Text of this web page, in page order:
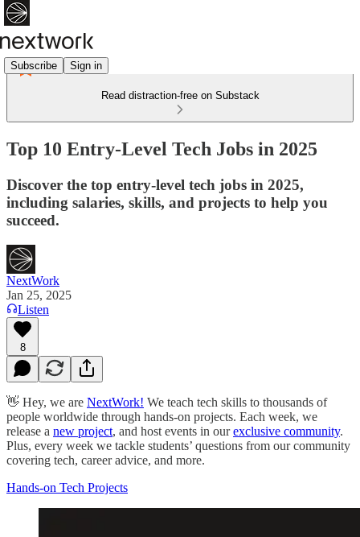
Subscribe Sign in
Read distraction-free on Substack
Top 10 Entry-Level Tech Jobs in 2025
Discover the top entry-level tech jobs in 2025,
including salaries, skills, and projects to help you
succeed.
NextWork
Jan 25, 2025
Listen
8
👋 Hey, we are NextWork! We teach tech skills to thousands of
people worldwide through hands-on projects. Each week, we
release a new project, and host events in ourexclusive community.
Plus, every week we tackle students’ questions from our community
covering tech, career advice, and more.
Hands-on Tech Projects